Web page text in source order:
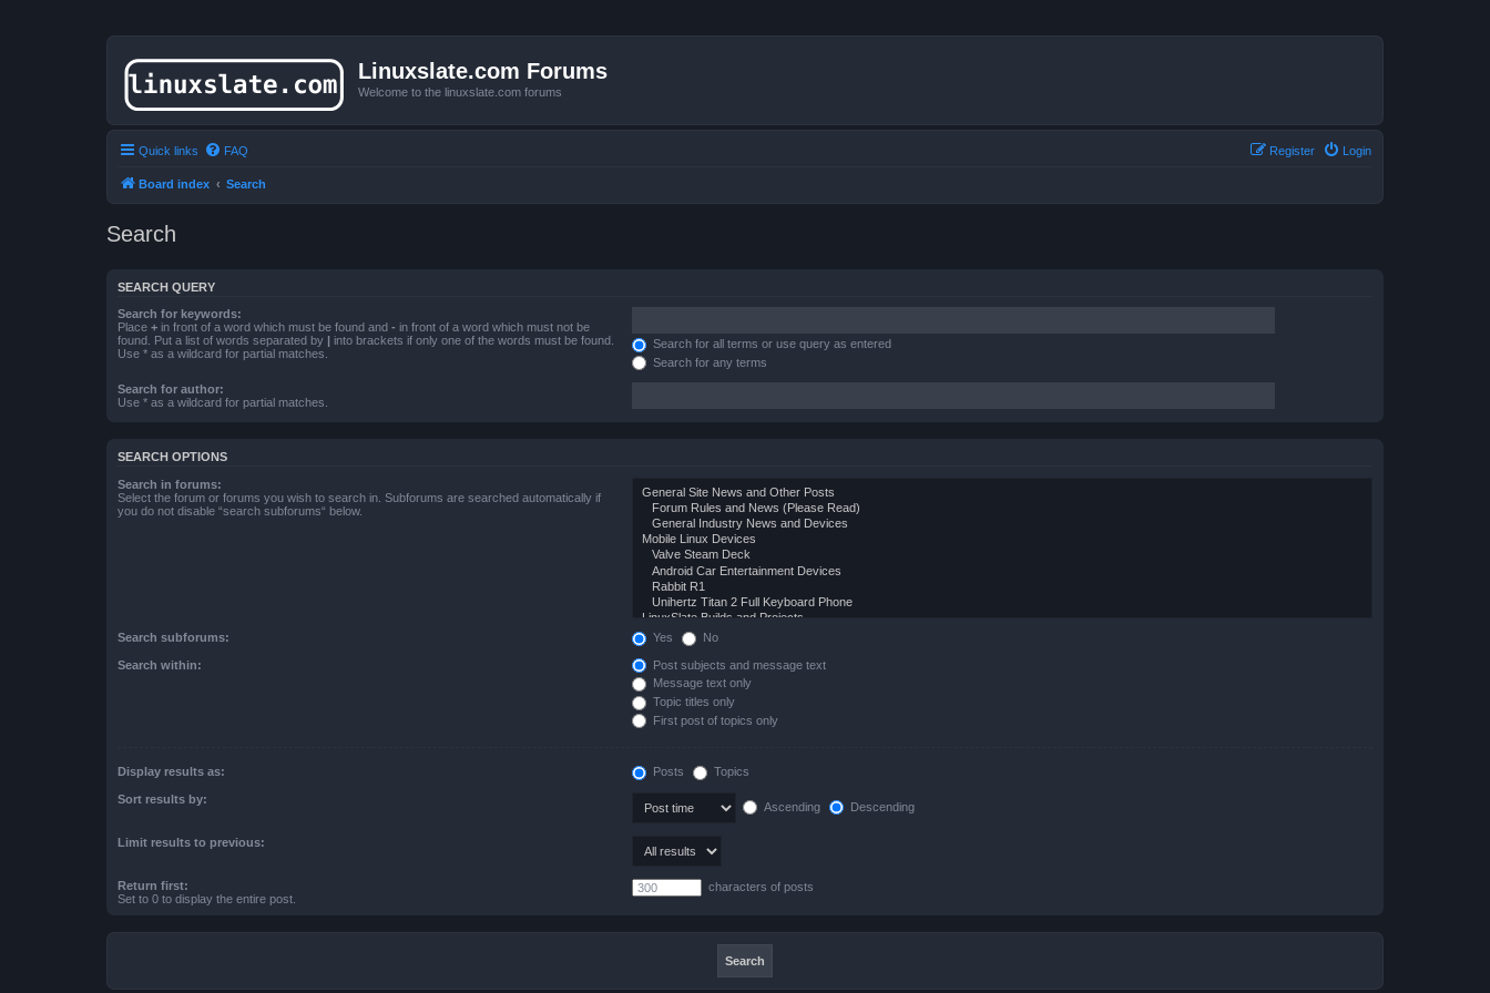
Linuxslate.com Forums
Welcome to the linuxslate.com forums
Quick links FAQ Login
Register
Board index Search
Search
SEARCH QUERY
Search for keywords:
Place + in front of a word which must be found and - in front of a word which must not be
found. Put a list of words separated by | into brackets if only one of the words must be found.
Use * as a wildcard for partial matches.
Search for all terms or use query as entered
Search for any terms
Search for author:
Use * as a wildcard for partial matches.
SEARCH OPTIONS
Search in forums:
Select the forum or forums you wish to search in. Subforums are searched automatically if
you do not disable “search subforums“ below.
Search subforums: Yes No
Search within:
Post subjects and message text
Message text only
Topic titles only
First post of topics only
Display results as: Posts Topics
Sort results by:
Ascending Descending
Limit results to previous:
Return first:
Set to 0 to display the entire post.
characters of posts